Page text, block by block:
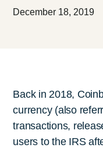
December 18, 2019
Back in 2018,
currency (also
transactions,
users to the IRS